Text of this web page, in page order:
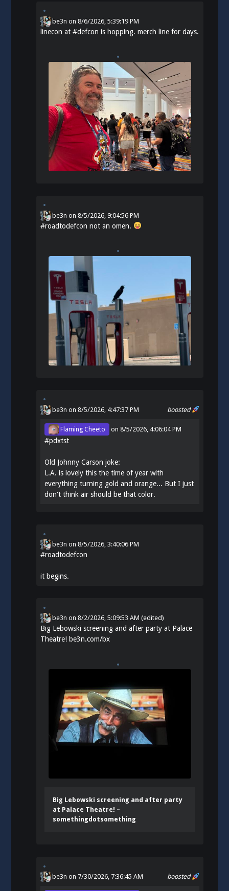
be3n on8/6/2026, 5:39:19 PM
linecon at#defcon is hopping. merch line for days.
be3n on8/5/2026, 9:04:56 PM
#roadtodefcon not an omen.
boosted
be3n on 8/5/2026, 4:47:37 PM
Flaming Cheeto on8/5/2026, 4:06:04 PM
#pdxtst
Old Johnny Carson joke:
L.A. is lovely this the time of year with
everything turning gold and orange... But I just
don't think air should be that color.
be3n on8/5/2026, 3:40:06 PM
#roadtodefcon
it begins.
be3n on8/2/2026, 5:09:53 AM (edited)
Big Lebowski screening and after party at Palace
Theatre! be3n.com/bx
Big Lebowski screening and after party
at Palace Theatre! –
somethingdotsomething
boosted
be3n on 7/30/2026, 7:36:45 AM